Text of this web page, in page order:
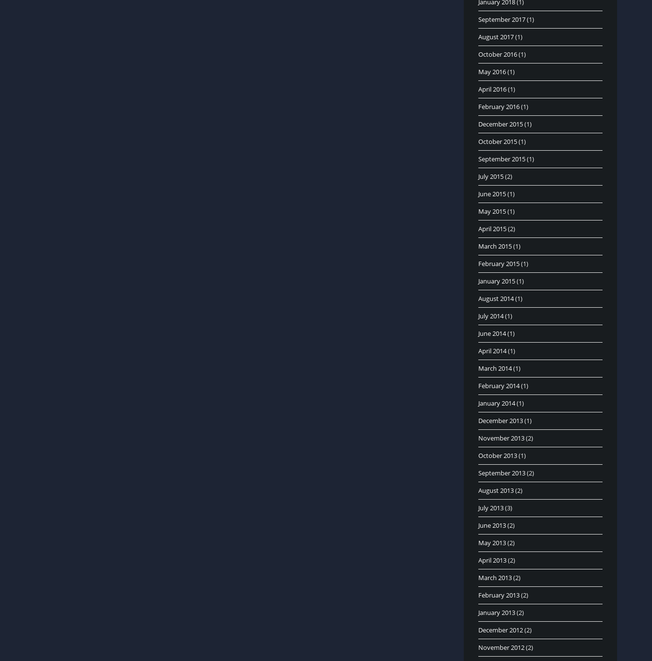
January 2018(1)
September 2017(1)
August 2017(1)
October 2016(1)
May 2016(1)
April 2016(1)
February 2016(1)
December 2015(1)
October 2015(1)
September 2015(1)
July 2015(2)
June 2015(1)
May 2015(1)
April 2015(2)
March 2015(1)
February 2015(1)
January 2015(1)
August 2014(1)
July 2014(1)
June 2014(1)
April 2014(1)
March 2014(1)
February 2014(1)
January 2014(1)
December 2013(1)
November 2013(2)
October 2013(1)
September 2013(2)
August 2013(2)
July 2013(3)
June 2013(2)
May 2013(2)
April 2013(2)
March 2013(2)
February 2013(2)
January 2013(2)
December 2012(2)
November 2012(2)